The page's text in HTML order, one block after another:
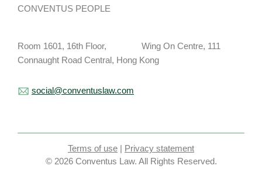
CONVENTUS PEOPLE
Room 1601, 16th Floor, Wing On Centre, 111
Connaught Road Central, Hong Kong
social@conventuslaw.com
Terms of use | Privacy statement
© 2026 Conventus Law. All Rights Reserved.